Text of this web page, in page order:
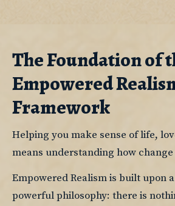
The Foundation of
Empowered
Framework
Helping you make sense of life,
means understanding how
Empowered Realism is built upon
powerful philosophy: there is